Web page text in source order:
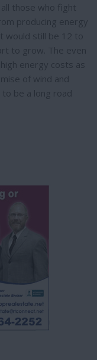
those who fight
producing energy
would still be 12 to
to grow. The even
energy costs as
of wind and
be a long road